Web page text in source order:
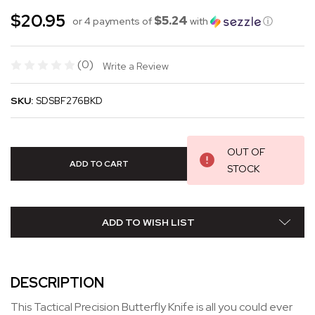
$20.95 or 4 payments of $5.24 with ⓘ
(0) Write a Review
SKU: SDSBF276BKD
OUT OF
STOCK
ADD TO WISH LIST
DESCRIPTION
This Tactical Precision Butterfly Knife is all you could ever